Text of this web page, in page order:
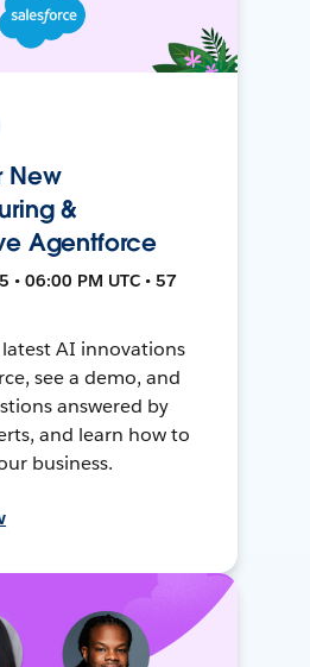
New
&
Agentforce
• 06:00 PM UTC • 57
AI innovations
see a demo, and
answered by
and learn how to
business.